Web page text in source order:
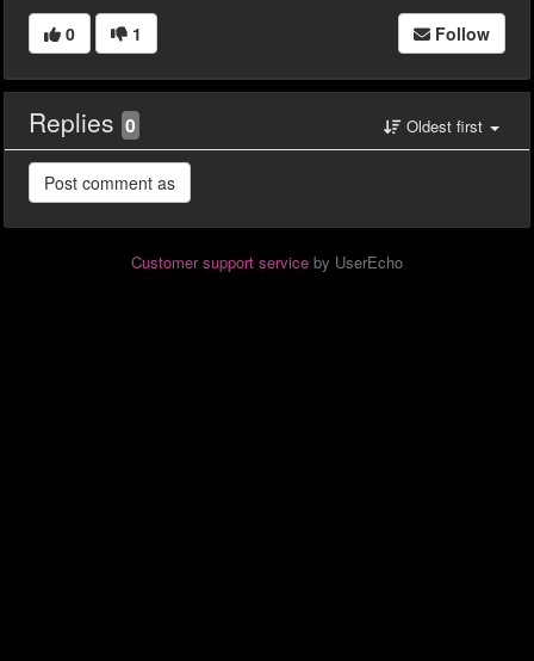
0 1 Follow
Replies 0 Oldest first
Customer support service by UserEcho